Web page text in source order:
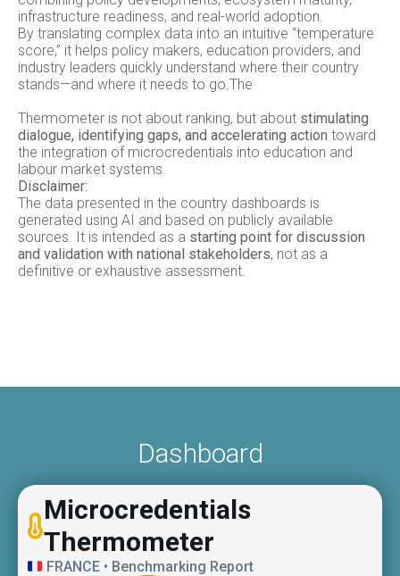
infrastructure readiness, and real-world adoption.
By translating complex data into an intuitive “temperature
score,” it helps policy makers, education providers, and
industry leaders quickly understand where their country
stands—and where it needs to go.The
Thermometer is not about ranking, but about stimulating
dialogue, identifying gaps, and accelerating action toward
the integration of microcredentials into education and
labour market systems.
Disclaimer:
The data presented in the country dashboards is
generated using AI and based on publicly available
sources. It is intended as a starting point for discussion
and validation with national stakeholders, not as a
definitive or exhaustive assessment.
Dashboard
Microcredentials
Thermometer
FRANCE • Benchmarking Report